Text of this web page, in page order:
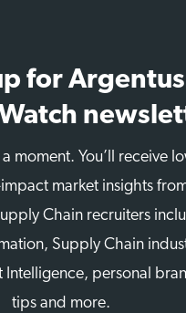
for
a moment. You’ll receive
market insights
Chain recruiters
Supply Chain
Intelligence, personal
tips and more.